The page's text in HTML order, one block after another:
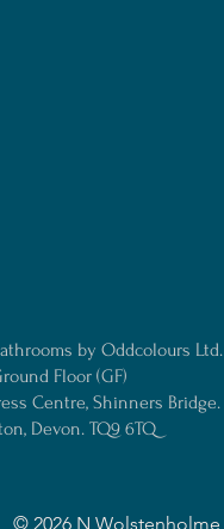
by Oddcolours Ltd.
Floor (GF)
Centre, Shinners Bridge.
Devon. TQ9 6TQ
© 2026 N Wolstenholme